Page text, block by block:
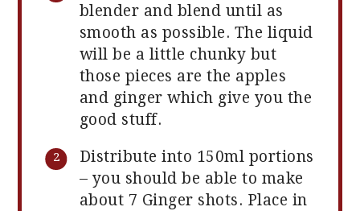
blender and blend until as
smooth as possible. The liquid
will be a little chunky but
those pieces are the apples
and ginger which give you the
good stuff.
Distribute into 150ml portions
– you should be able to make
about 7 Ginger shots. Place in